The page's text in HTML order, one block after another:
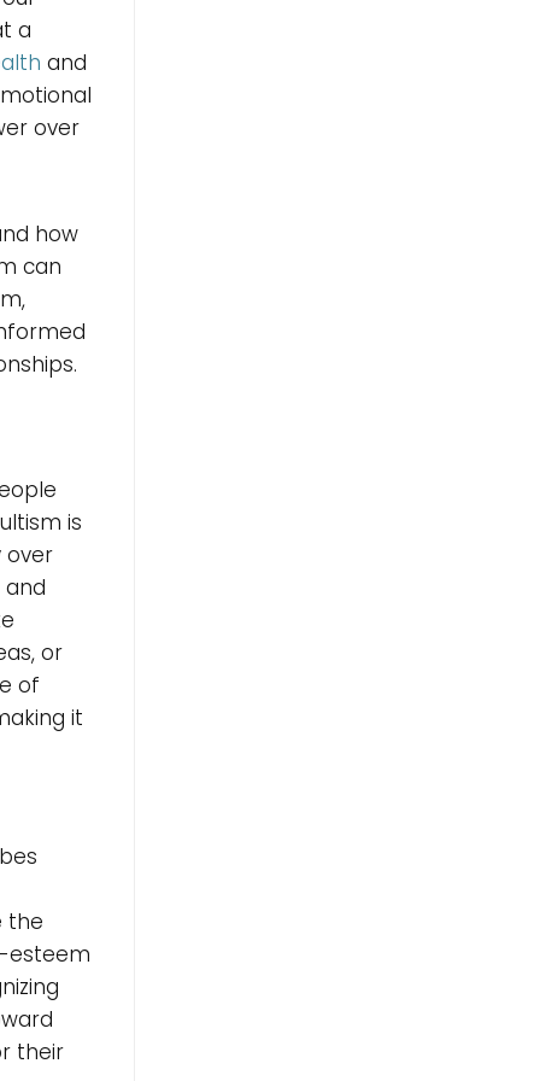
a
and
over
how
can
is
over
or
of
it
the
esteem
their